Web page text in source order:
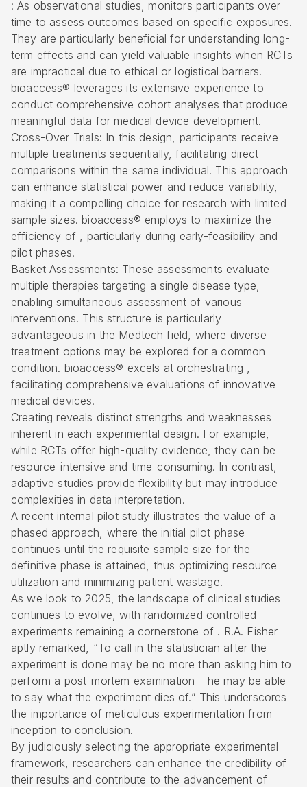
: As observational studies, monitors participants over
time to assess outcomes based on specific exposures.
They are particularly beneficial for understanding long-
term effects and can yield valuable insights when RCTs
are impractical due to ethical or logistical barriers.
bioaccess® leverages its extensive experience to
conduct comprehensive cohort analyses that produce
meaningful data for medical device development.
Cross-Over Trials: In this design, participants receive
multiple treatments sequentially, facilitating direct
comparisons within the same individual. This approach
can enhance statistical power and reduce variability,
making it a compelling choice for research with limited
sample sizes. bioaccess® employs to maximize the
efficiency of , particularly during early-feasibility and
pilot phases.
Basket Assessments: These assessments evaluate
multiple therapies targeting a single disease type,
enabling simultaneous assessment of various
interventions. This structure is particularly
advantageous in the Medtech field, where diverse
treatment options may be explored for a common
condition. bioaccess® excels at orchestrating ,
facilitating comprehensive evaluations of innovative
medical devices.
Creating reveals distinct strengths and weaknesses
inherent in each experimental design. For example,
while RCTs offer high-quality evidence, they can be
resource-intensive and time-consuming. In contrast,
adaptive studies provide flexibility but may introduce
complexities in data interpretation.
A recent internal pilot study illustrates the value of a
phased approach, where the initial pilot phase
continues until the requisite sample size for the
definitive phase is attained, thus optimizing resource
utilization and minimizing patient wastage.
As we look to 2025, the landscape of clinical studies
continues to evolve, with randomized controlled
experiments remaining a cornerstone of . R.A. Fisher
aptly remarked, “To call in the statistician after the
experiment is done may be no more than asking him to
perform a post-mortem examination – he may be able
to say what the experiment dies of.” This underscores
the importance of meticulous experimentation from
inception to conclusion.
By judiciously selecting the appropriate experimental
framework, researchers can enhance the credibility of
their results and contribute to the advancement of